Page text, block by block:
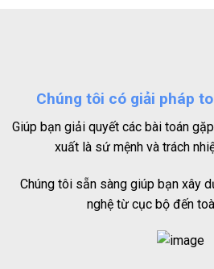
Chúng tôi có giải pháp
Giúp bạn giải quyết các bài toán
xuất là sứ mệnh và trách
Chúng tôi sẵn sàng giúp bạn xây
nghệ từ cục bộ đến